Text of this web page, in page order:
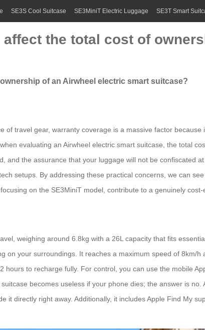
SE3S Cool Suitcase SE3MiniT Electric Luggage SE3T Smart
the total cost of
of an Airwheel electric smart suitcase?
of travel gear, warranty coverage is a massive factor
evaluating an Airwheel electric smart suitcase, the total
and the assurance that your luggage will not be confiscated
setups. By addressing these practical concerns, we can
on the SE3MiniT model, contribute to a genuinely
weighing around 6.8kg with a 26L capacity that fits
on your surroundings. It reaches a maximum speed of 8km/
to recharge fully. For control, you can use the mobile
becomes useless if your phone dies; the answer is
it directly right away. Additionally, it includes Apple Find My